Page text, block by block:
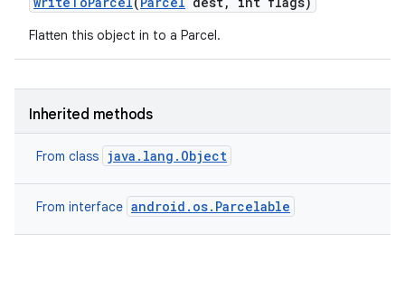
Flatten this object in to a Parcel.
Inherited methods
From class java.lang.Object
From interface android.os.Parcelable